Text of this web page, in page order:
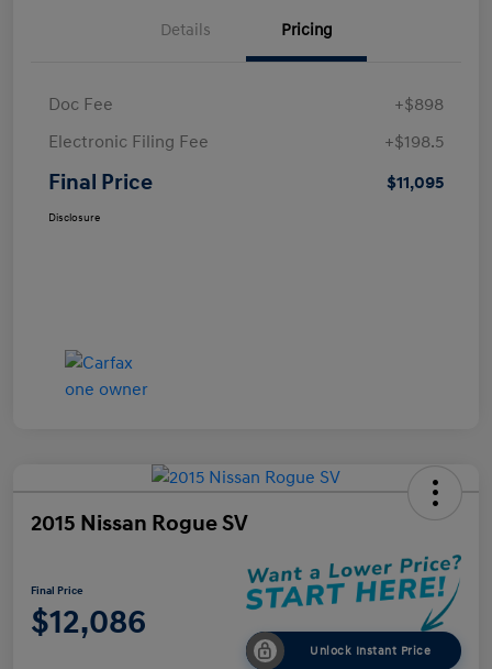
Details Pricing
Doc Fee
+$898
Electronic Filing Fee
+$198.5
Final Price $11,095
Disclosure
2015 Nissan Rogue SV
Final Price
$12,086
Unlock Instant Price